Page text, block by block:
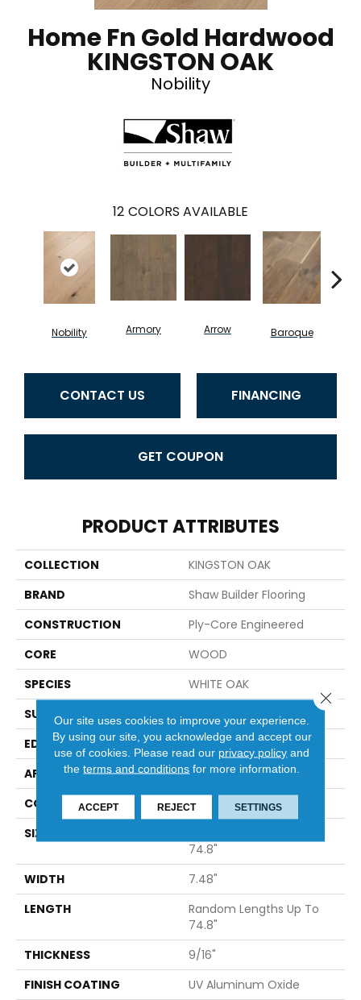
Home Fn Gold Hardwood
KINGSTON OAK
Nobility
12 COLORS AVAILABLE
Nobility Armory Arrow Baroque
CONTACT US FINANCING
GET COUPON
PRODUCT ATTRIBUTES
COLLECTION
KINGSTON OAK
BRAND
Shaw Builder Flooring
CONSTRUCTION
Ply-Core Engineered
CORE
WOOD
SPECIES
WHITE OAK
SURFACE TYPE
EDGE
MICRO BEVEL
APPLICATION
Builder
CORE
WOOD
SIZE
74.8"
WIDTH
7.48"
LENGTH
Random Lengths Up To
74.8"
THICKNESS
9/16"
FINISH COATING
UV Aluminum Oxide
Our site uses cookies to improve your experience.
By using our site, you acknowledge and accept our
use of cookies. Please read our privacy policy and
theterms and conditions for more information.
ACCEPT REJECT SETTINGS
Close